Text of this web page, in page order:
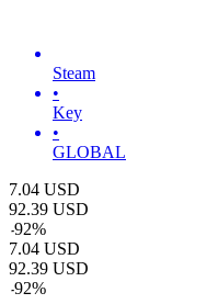
Steam
•
Key
•
GLOBAL
7.04 USD
92.39 USD
-92%
7.04 USD
92.39 USD
-92%